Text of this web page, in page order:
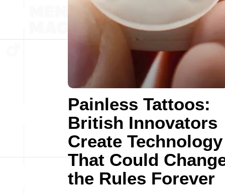
Painless Tattoos:
British Innovators
Create Technology
That Could
the Rules Forever